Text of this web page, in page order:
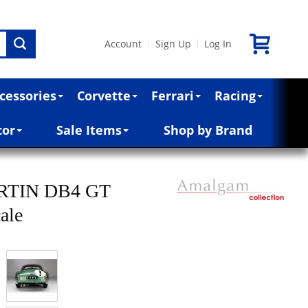
Account Sign Up Log In
Corvette Ferrari Racing
Sale Items Shop by Brand
DB4 GT